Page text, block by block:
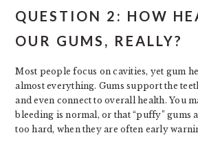
QUESTION 2: HOW
OUR GUMS, REALLY?
Most people focus on cavities, yet gum
almost everything. Gums support the
and even connect to overall health. You
bleeding is normal, or that “puffy” gums
too hard, when they are often early